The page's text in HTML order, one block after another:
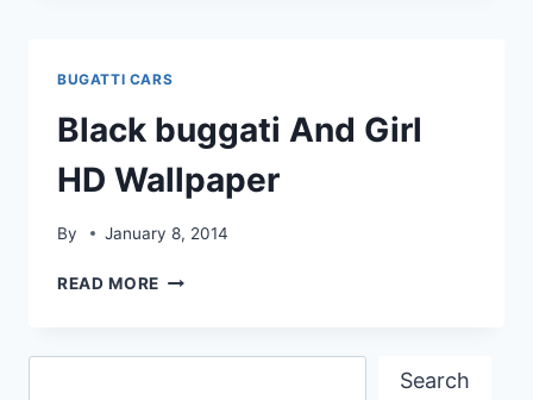
BUGATTI CARS
Black buggati And Girl
HD Wallpaper
By January 8, 2014
READ MORE BLACK
GIRL
Search